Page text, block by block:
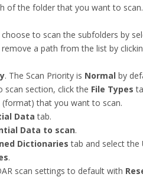
of the folder that you want to scan.
to scan the subfolders by
a path from the list by
. The Scan Priority is Normal by
scan section, click the File Types
(format) that you want to scan.
Data tab.
Data to scan.
Dictionaries tab and select the
.
scan settings to default with